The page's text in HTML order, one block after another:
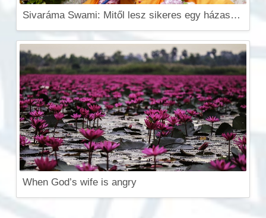
Sivaráma Swami: Mitől lesz sikeres egy házasság? (Videó)
When God’s wife is angry